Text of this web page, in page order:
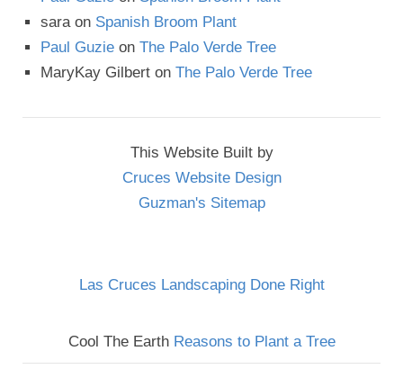
saraon Spanish Broom Plant
Paul Guzie on The Palo Verde Tree
MaryKay Gilbert on The Palo Verde Tree
This Website Built by
Cruces Website Design
Guzman's Sitemap
Las Cruces Landscaping Done Right
Cool The Earth Reasons to Plant a Tree